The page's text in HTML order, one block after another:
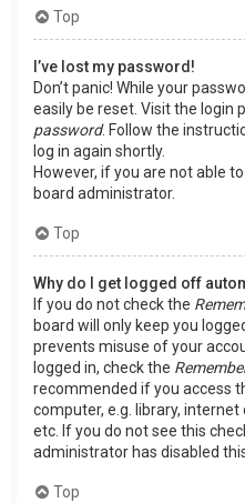
Top
I’ve lost my password!
Don’t panic! While your
easily be reset. Visit the login
password. Follow the
log in again shortly.
However, if you are not able
board administrator.
Top
Why do I get logged off
If you do not check the
board will only keep you
prevents misuse of your
logged in, check the
recommended if you access
computer, e.g. library,
etc. If you do not see this
administrator has disabled
Top